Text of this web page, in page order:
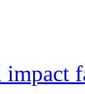
impact